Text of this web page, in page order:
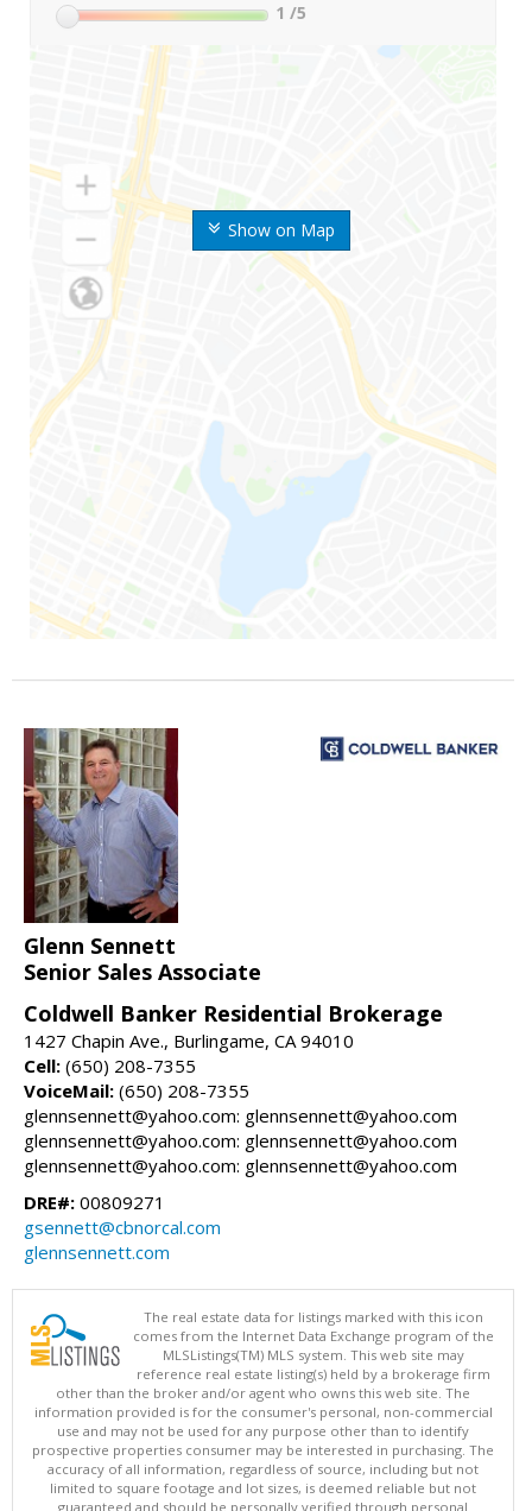
Show on Map
1 /5
Glenn Sennett
Senior Sales Associate
Coldwell Banker Residential Brokerage
1427 Chapin Ave., Burlingame, CA 94010
Cell: (650) 208-7355
VoiceMail: (650) 208-7355
glennsennett@yahoo.com: glennsennett@yahoo.com
glennsennett@yahoo.com: glennsennett@yahoo.com
glennsennett@yahoo.com: glennsennett@yahoo.com
DRE#: 00809271
gsennett@cbnorcal.com
glennsennett.com
The real estate data for listings marked with this icon
comes from the Internet Data Exchange program of the
MLSListings(TM) MLS system. This web site may
reference real estate listing(s) held by a brokerage firm
other than the broker and/or agent who owns this web site. The
information provided is for the consumer's personal, non-commercial
use and may not be used for any purpose other than to identify
prospective properties consumer may be interested in purchasing. The
accuracy of all information, regardless of source, including but not
limited to square footage and lot sizes, is deemed reliable but not
guaranteed and should be personally verified through personal